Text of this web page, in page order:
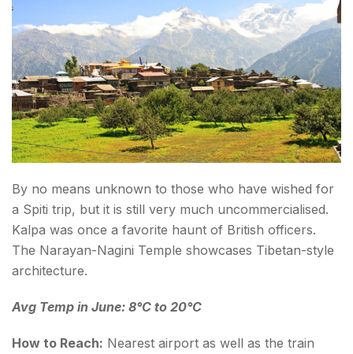
By no means unknown to those who have wished for
a Spiti trip, but it is still very much uncommercialised.
Kalpa was once a favorite haunt of British officers.
The Narayan-Nagini Temple showcases Tibetan-style
architecture.
Avg Temp in June: 8°C to 20°C
How to Reach: Nearest airport as well as the train